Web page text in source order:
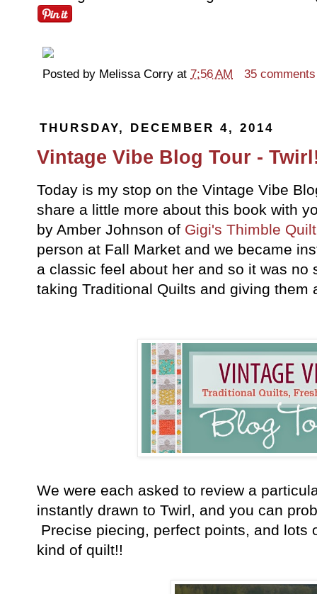
Posted by Melissa Corry at 7:56 AM 35 comments
THURSDAY, DECEMBER 4, 2014
Vintage Vibe Blog Tour -
Today is my stop on the Vintage Vibe
share a little more about this book with
by Amber Johnson of Gigi's Thimble
person at Fall Market and we became
a classic feel about her and so it was no
taking Traditional Quilts and giving them
We were each asked to review a
instantly drawn to Twirl, and you can
Precise piecing, perfect points, and
kind of quilt!!